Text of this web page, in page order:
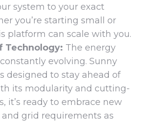
system to your exact
you’re starting small or
platform can scale with you.
Technology: The energy
evolving. Sunny
designed to stay ahead of
its modularity and cutting-
it’s ready to embrace new
grid requirements as